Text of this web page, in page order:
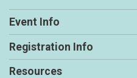
Event Info
Registration Info
Resources